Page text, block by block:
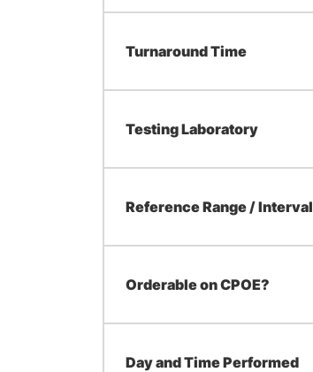
Turnaround Time
Testing Laboratory
Reference Range / Interval
Orderable on CPOE?
Day and Time Performed